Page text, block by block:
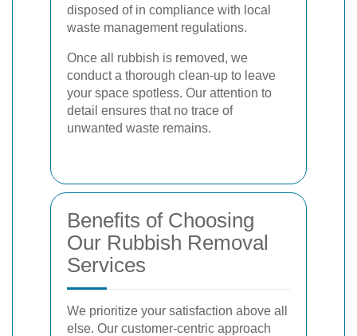
disposed of in compliance with local
waste management regulations.
Once all rubbish is removed, we
conduct a thorough clean-up to leave
your space spotless. Our attention to
detail ensures that no trace of
unwanted waste remains.
Benefits of Choosing
Our Rubbish Removal
Services
We prioritize your satisfaction above all
else. Our customer-centric approach